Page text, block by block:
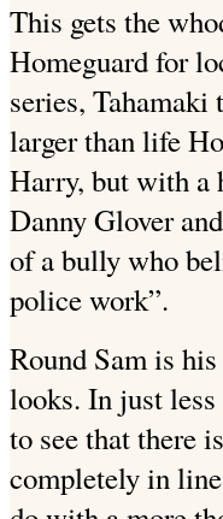
This gets the
Homeguard for
series,
larger than life
Harry, but with a
Danny Glover
of a bully who
police work”.
Round Sam is
looks. In just less
to see that there
completely in